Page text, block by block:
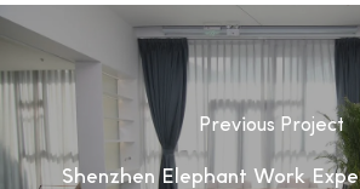
Previous Project
Shenzhen Elephant Work